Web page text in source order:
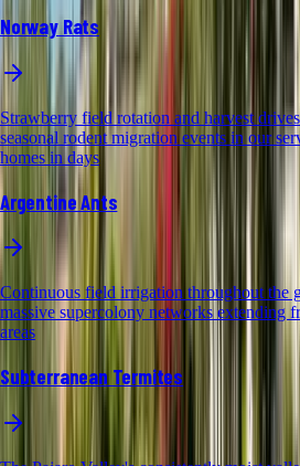
Norway Rats
Strawberry field rotation and harvest
seasonal rodent migration events in our
homes in days
Argentine Ants
Continuous field irrigation throughout the
massive supercolony networks extending
areas
Subterranean Termites